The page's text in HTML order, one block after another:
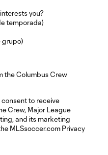
you?
temporada)
grupo)
the Columbus Crew
consent to receive
Crew, Major League
and its marketing
MLSsoccer.com Privacy